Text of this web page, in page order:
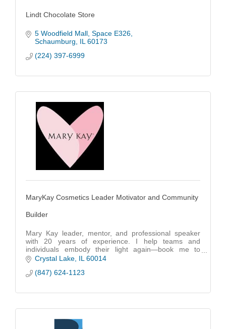
Lindt Chocolate Store
5 Woodfield Mall Space E326
Schaumburg
IL 60173
(224) 397-6999
MaryKay Cosmetics Leader Motivator and Community
Builder
Mary Kay leader, mentor, and professional speaker
with 20 years of experience. I help teams and
individuals embody their light again—book me to
inspire, empower, and drive growth.
Crystal Lake IL 60014
(847) 624-1123